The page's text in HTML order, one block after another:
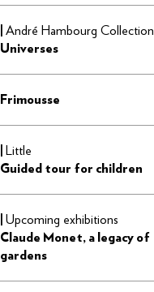
André Hambourg Collection
Universes
Frimousse
Little
Guided tour for children
Upcoming exhibitions
Claude Monet, a legacy of
gardens